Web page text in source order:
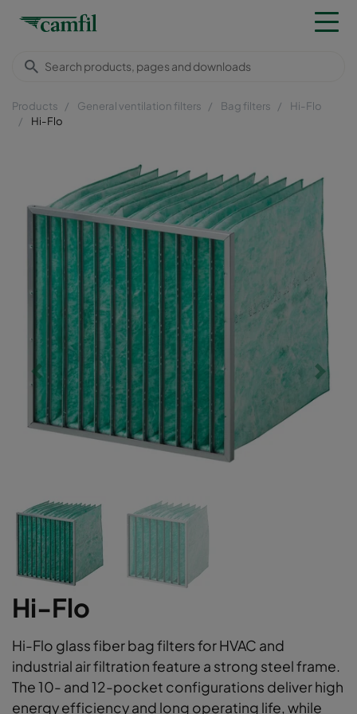
Products General ventilation filters Bag filters
Hi-Flo
Hi-Flo
Hi-Flo
Hi-Flo glass fiber bag filters for HVAC and
industrial air filtration feature a strong steel frame.
The 10- and 12-pocket configurations deliver high
energy efficiency and long operating life, while